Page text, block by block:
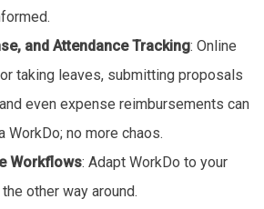
and Attendance Tracking: Online
taking leaves, submitting proposals
even expense reimbursements can
WorkDo; no more chaos.
Workflows: Adapt WorkDo to your
other way around.